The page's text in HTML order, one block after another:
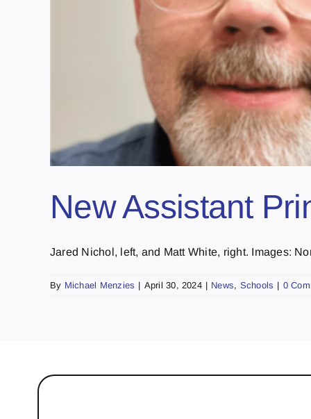
New Assistant
Jared Nichol, left, and Matt White, right. Images:
By Michael Menzies | April 30, 2024 | News, Schools | 0